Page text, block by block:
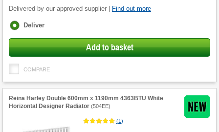
Delivered by our approved supplier | Find out more
Fulfilment
Deliver
Add to basket
COMPARE
Reina Harley Double 600mm x 1190mm 4363BTU White
Horizontal Designer Radiator (504EE)
(1)